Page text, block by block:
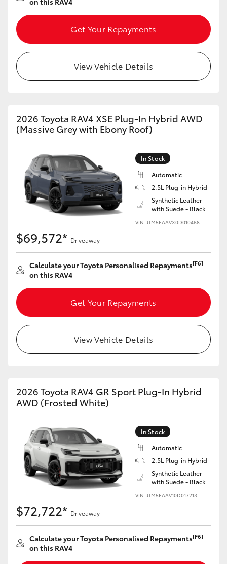
Get Your Repayments
View Vehicle Details
2026 Toyota RAV4 XSE Plug-In Hybrid AWD
(Massive Grey with Ebony Roof)
In Stock
Automatic
2.5L Plug-in Hybrid
Synthetic Leather
with Suede - Black
VIN: JTM5EAAVX0D010468
$69,572* Driveaway
Calculate your Toyota Personalised Repayments[F6]
on this RAV4
Get Your Repayments
View Vehicle Details
2026 Toyota RAV4 GR Sport Plug-In Hybrid
AWD (Frosted White)
In Stock
Automatic
2.5L Plug-in Hybrid
Synthetic Leather
with Suede - Black
VIN: JTM5EAAV10D017213
$72,722* Driveaway
Calculate your Toyota Personalised Repayments[F6]
on this RAV4